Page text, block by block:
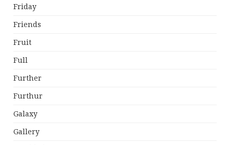
Friday
Friends
Fruit
Full
Further
Furthur
Galaxy
Gallery